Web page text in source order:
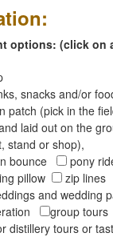
options: (click on
snacks and/or
patch (pick in the
laid out on the
stand or shop),
bounce
pony
pillow
zip lines
and wedding
group tours
distillery tours or